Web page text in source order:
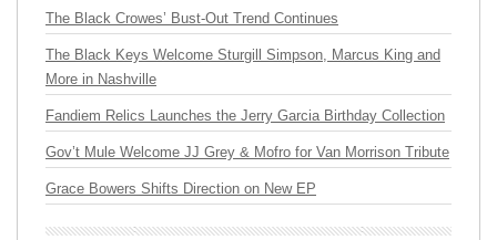
The Black Crowes’ Bust-Out Trend Continues
The Black Keys Welcome Sturgill Simpson, Marcus King and
More in Nashville
Fandiem Relics Launches the Jerry Garcia Birthday Collection
Gov’t Mule Welcome JJ Grey & Mofro for Van Morrison Tribute
Grace Bowers Shifts Direction on New EP